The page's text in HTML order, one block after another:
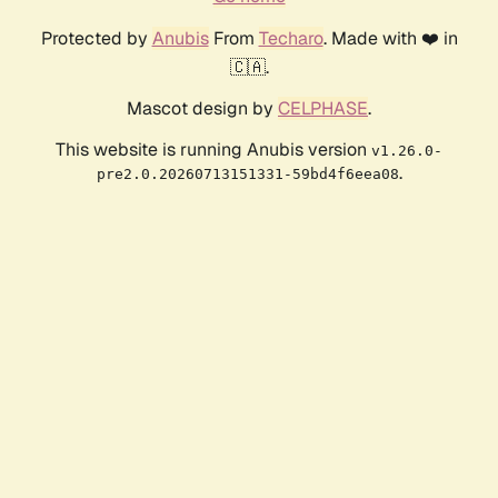
Protected by AnubisFrom Techaro. Made with ❤️ in
🇨🇦.
Mascot design by CELPHASE.
This website is running Anubis version v1.26.0-
pre2.0.20260713151331-59bd4f6eea08.